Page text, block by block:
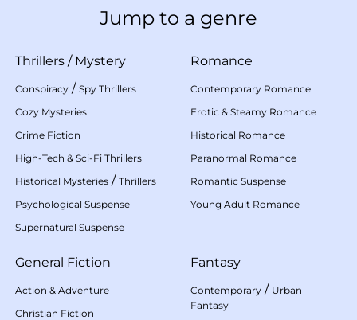
Jump to a genre
Thrillers / Mystery
Conspiracy / Spy Thrillers
Cozy Mysteries
Crime Fiction
High-Tech & Sci-Fi Thrillers
Historical Mysteries / Thrillers
Psychological Suspense
Supernatural Suspense
Romance
Contemporary Romance
Erotic & Steamy Romance
Historical Romance
Paranormal Romance
Romantic Suspense
Young Adult Romance
General Fiction
Action & Adventure
Christian Fiction
Fantasy
Contemporary / Urban
Fantasy